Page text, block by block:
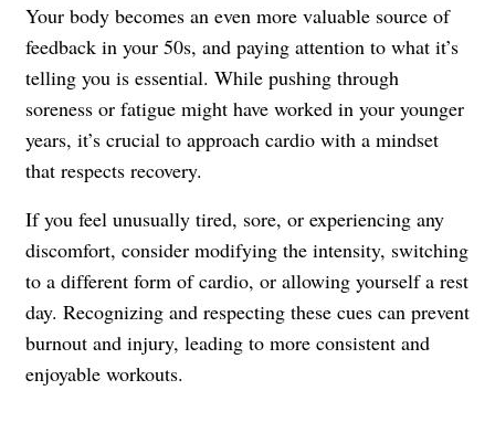
Your body becomes an even more valuable source of
feedback in your 50s, and paying attention to what it’s
telling you is essential. While pushing through
soreness or fatigue might have worked in your younger
years, it’s crucial to approach cardio with a mindset
that respects recovery.
If you feel unusually tired, sore, or experiencing any
discomfort, consider modifying the intensity, switching
to a different form of cardio, or allowing yourself a rest
day. Recognizing and respecting these cues can prevent
burnout and injury, leading to more consistent and
enjoyable workouts.